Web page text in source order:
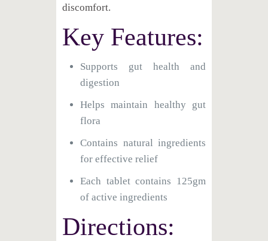
discomfort.
Key Features:
Supports gut health and
digestion
Helps maintain healthy gut
flora
Contains natural ingredients
for effective relief
Each tablet contains 125gm
of active ingredients
Directions: